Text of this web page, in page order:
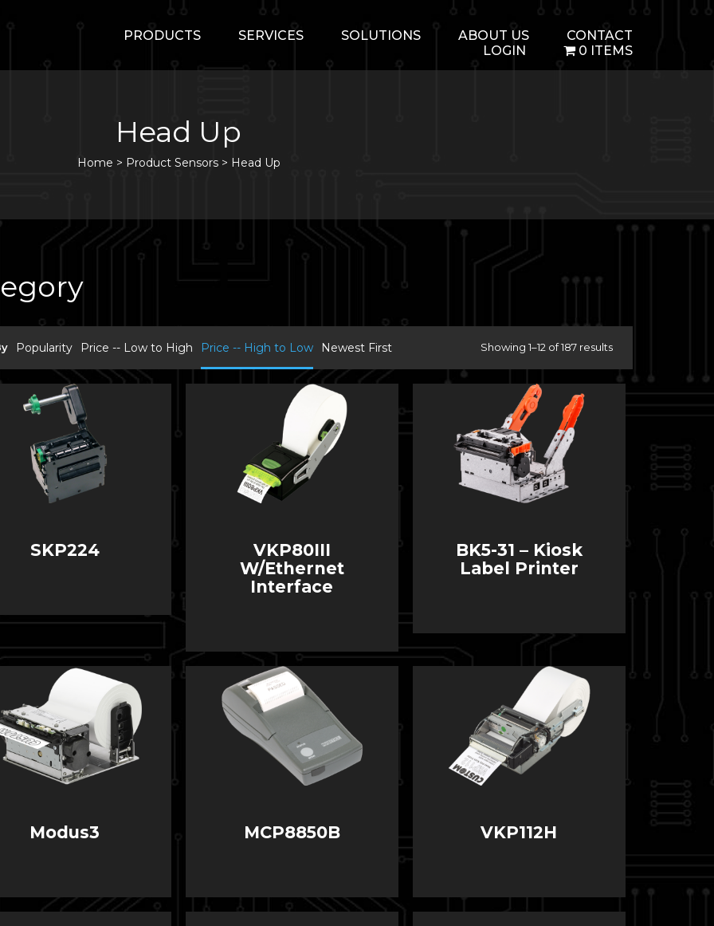
PRODUCTS SERVICES SOLUTIONS ABOUT US
CONTACT
LOGIN
0 ITEMS
Head Up
Home > Product Sensors > Head Up
Popularity Price -- Low to High Price -- High to Low Newest First Showing 1–12 of 187 results
SKP224
VKP80III
W/Ethernet
Interface
BK5-31 – Kiosk
Label Printer
Modus3 MCP8850B VKP112H